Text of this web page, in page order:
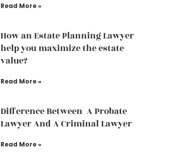
Read More »
How an Estate Planning Lawyer
help you maximize the estate
value?
Read More »
Difference Between A Probate
Lawyer And A Criminal Lawyer
Read More »